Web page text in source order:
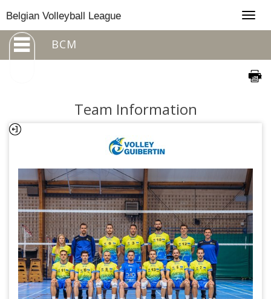
Belgian Volleyball League
BCM
Team Information